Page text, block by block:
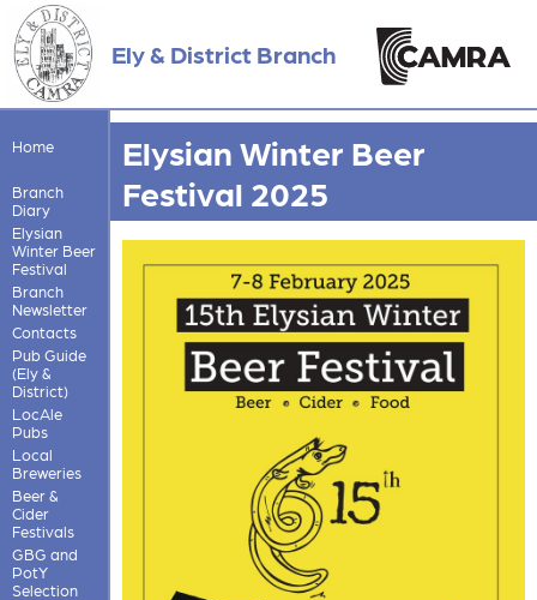
Ely & District Branch
Home
Branch
Diary
Elysian
Winter Beer
Festival
Branch
Newsletter
Contacts
Pub Guide
(Ely &
District)
LocAle
Pubs
Local
Breweries
Beer &
Cider
Festivals
GBG and
PotY
Selection
Elysian Winter Beer
Festival 2025